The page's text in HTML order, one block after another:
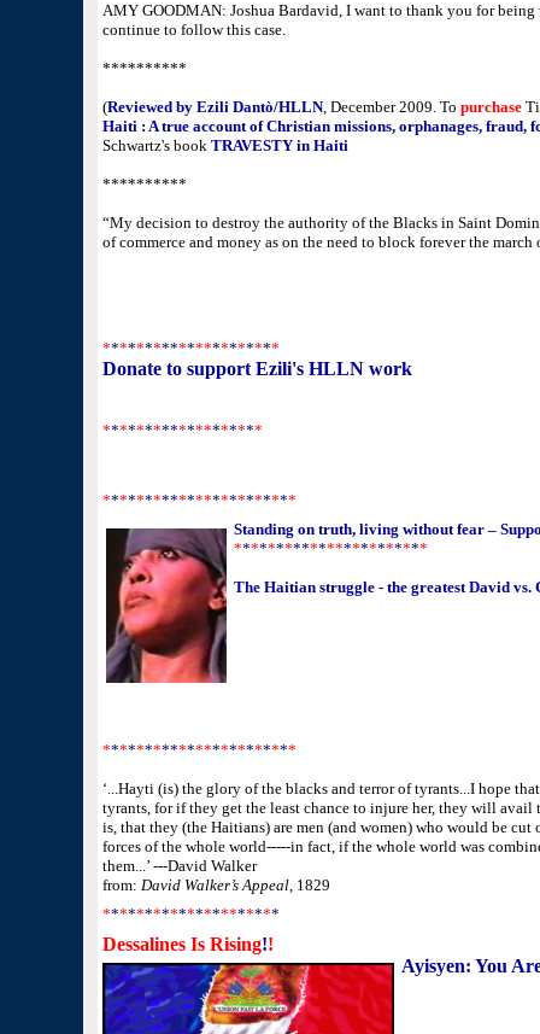
AMY GOODMAN: Joshua Bardavid, I want to thank you for
continue to follow this case.
**********
(Reviewed by Ezili Dantò/HLLN, December 2009. To purchase
Haiti : A true account of Christian missions, orphanages, fraud,
Schwartz's book TRAVESTY in Haiti
**********
“My decision to destroy the authority of the Blacks in Saint
of commerce and money as on the need to block forever the
*********************
Donate to support Ezili's HLLN work
*******************
***********************
Standing on truth, living without fear –
***********************
The Haitian struggle - the greatest David
***********************
‘...Hayti (is) the glory of the blacks and terror of tyrants...I hope
tyrants, for if they get the least chance to injure her, they will
is, that they (the Haitians) are men (and women) who would be
forces of the whole world-----in fact, if the whole world was
them...’ ---David Walker
from: David Walker’s Appeal, 1829
*********************
Dessalines Is Rising!!
Ayisyen: You